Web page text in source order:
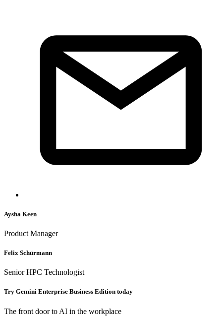
Aysha Keen
Product Manager
Felix Schürmann
Senior HPC Technologist
Try Gemini Enterprise Business Edition today
The front door to AI in the workplace